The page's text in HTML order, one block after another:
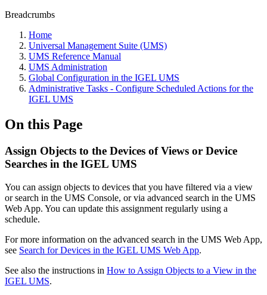
Breadcrumbs
Home
Universal Management Suite (UMS)
UMS Reference Manual
UMS Administration
Global Configuration in the IGEL UMS
Administrative Tasks - Configure Scheduled Actions for the
IGEL UMS
On this Page
Assign Objects to the Devices of Views or Device
Searches in the IGEL UMS
You can assign objects to devices that you have filtered via a view
or search in the UMS Console, or via advanced search in the UMS
Web App. You can update this assignment regularly using a
schedule.
For more information on the advanced search in the UMS Web App,
see Search for Devices in the IGEL UMS Web App.
See also the instructions in How to Assign Objects to a View in the
IGEL UMS.